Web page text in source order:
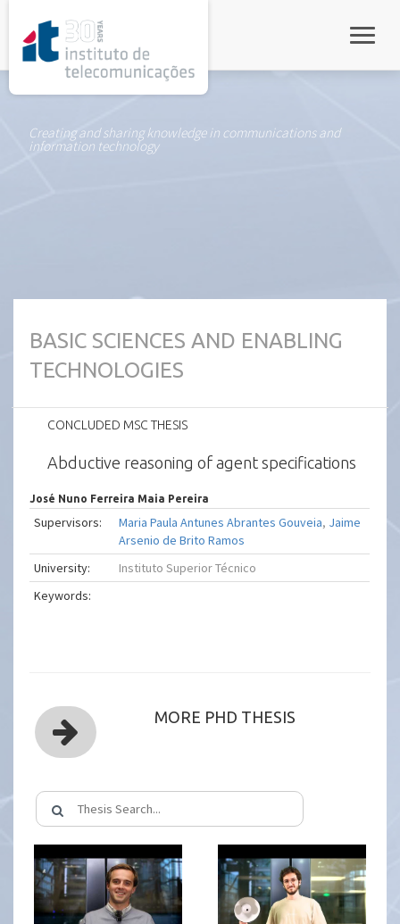
Creating and sharing knowledge in communications and
information technology
BASIC SCIENCES AND ENABLING
TECHNOLOGIES
CONCLUDED MSC THESIS
Abductive reasoning of agent specifications
José Nuno Ferreira Maia Pereira
Supervisors: Maria Paula Antunes Abrantes Gouveia, Jaime
Arsenio de Brito Ramos
University:
Instituto Superior Técnico
Keywords:
MORE PHD THESIS